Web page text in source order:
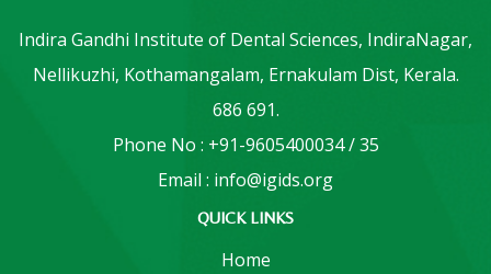
Indira Gandhi Institute of Dental Sciences, IndiraNagar,
Nellikuzhi, Kothamangalam, Ernakulam Dist, Kerala.
686 691.
Phone No : +91-9605400034 / 35
Email : info@igids.org
QUICK LINKS
Home